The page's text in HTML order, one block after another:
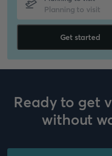
Get started
Ready to get
without